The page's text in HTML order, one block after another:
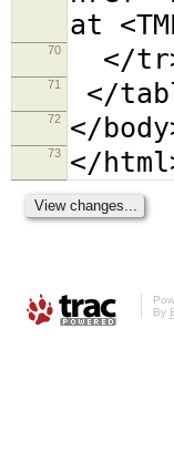
at
70 </
71 </
72 </
73 </
By